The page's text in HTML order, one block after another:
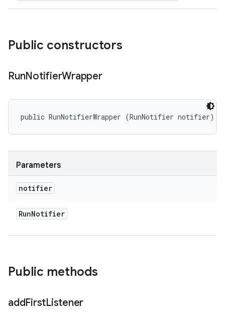
Public constructors
RunNotifierWrapper
public RunNotifierWrapper (RunNotifier notifier)
Parameters
notifier
RunNotifier
Public methods
addFirstListener